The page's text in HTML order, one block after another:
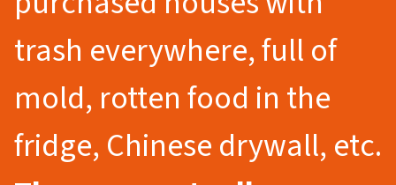
trash everywhere, full of
mold, rotten food in the
fridge, Chinese drywall, etc.